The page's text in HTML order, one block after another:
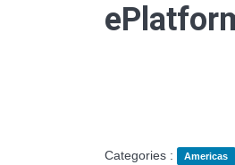
Categories :
Americas